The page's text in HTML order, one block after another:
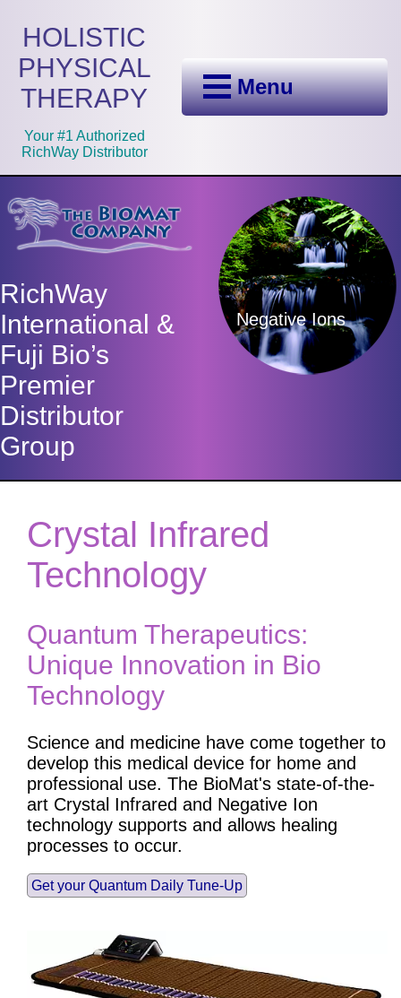
HOLISTIC
PHYSICAL
THERAPY
Your #1 Authorized
RichWay Distributor
Menu
RichWay
International &
Fuji Bio’s
Premier
Distributor
Group
Negative Ions
Crystal Infrared
Technology
Quantum Therapeutics:
Unique Innovation in Bio
Technology
Science and medicine have come together to
develop this medical device for home and
professional use. The BioMat's state-of-the-
art Crystal Infrared and Negative Ion
technology supports and allows healing
processes to occur.
Get your Quantum Daily Tune-Up